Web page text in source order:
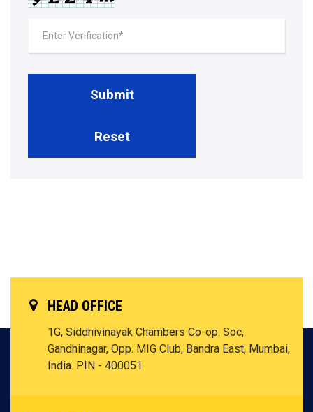
HEAD OFFICE
1G, Siddhivinayak Chambers Co-op. Soc,
Gandhinagar, Opp. MIG Club, Bandra East, Mumbai,
India. PIN - 400051